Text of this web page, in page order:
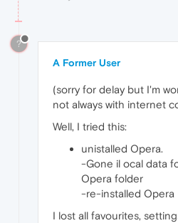
?
A Former User
(sorry for delay but I'm
not always with internet
Well, I tried this:
unistalled Opera.
-Gone il ocal data
Opera folder
-re-installed Opera
I lost all favourites,